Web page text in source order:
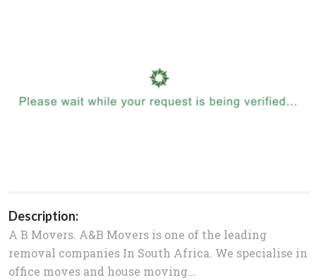
Description:
A B Movers. A&B Movers is one of the leading
removal companies In South Africa. We specialise in
office moves and house moving...